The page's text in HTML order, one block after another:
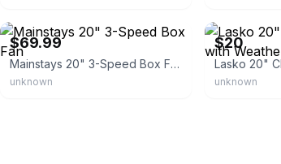
$69.99
Mainstays 20" 3-Speed Box Fan
unknown
$20
unknown